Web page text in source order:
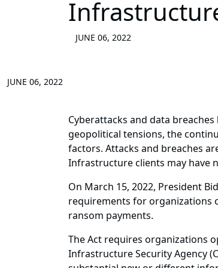
JUNE 06, 2022
JUNE 06, 2022
Cyberattacks and data
geopolitical tensions, the
factors. Attacks and breaches
Infrastructure clients may have
On March 15, 2022, President
requirements for organizations
ransom payments.
The Act requires organizations
Infrastructure Security Agency